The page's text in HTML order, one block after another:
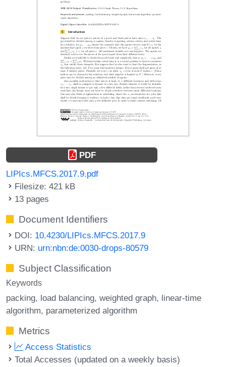
PDF
LIPIcs.MFCS.2017.9.pdf
Filesize: 421 kB
13 pages
Document Identifiers
DOI: 10.4230/LIPIcs.MFCS.2017.9
URN: urn:nbn:de:0030-drops-80579
Subject Classification
Keywords
packing load balancing weighted graph linear-time
algorithm parameterized algorithm
Metrics
Access Statistics
Total Accesses (updated on a weekly basis)